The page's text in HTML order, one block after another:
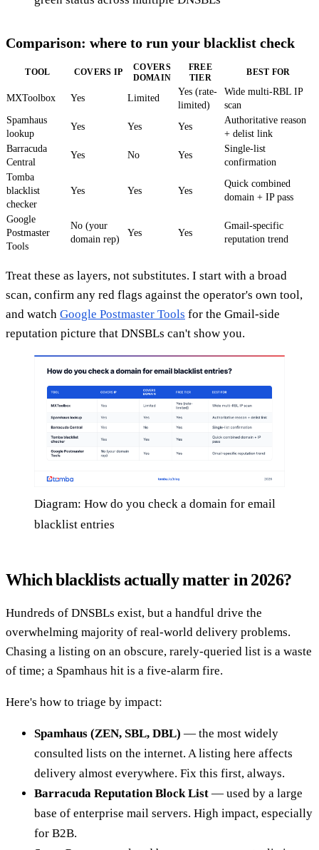
Comparison: where to run your blacklist check
TOOL COVERS IP
COVERS
DOMAIN
FREE
TIER
BEST FOR
MXToolbox Yes Limited
Yes (rate-
limited)
Wide multi-RBL IP
scan
Spamhaus
lookup
Yes Yes Yes
Authoritative reason
+ delist link
Barracuda
Central
Yes No Yes
Single-list
confirmation
Tomba
blacklist
checker
Yes Yes Yes
Quick combined
domain + IP pass
Google
Postmaster
Tools
No (your
domain rep)
Yes Yes
Gmail-specific
reputation trend
Treat these as layers, not substitutes. I start with a broad
scan, confirm any red flags against the operator's own tool,
and watch Google Postmaster Tools for the Gmail-side
reputation picture that DNSBLs can't show you.
Diagram: How do you check a domain for email
blacklist entries
Which blacklists actually matter in 2026?
Hundreds of DNSBLs exist, but a handful drive the
overwhelming majority of real-world delivery problems.
Chasing a listing on an obscure, rarely-queried list is a waste
of time; a Spamhaus hit is a five-alarm fire.
Here's how to triage by impact:
Spamhaus (ZEN, SBL, DBL) — the most widely
consulted lists on the internet. A listing here affects
delivery almost everywhere. Fix this first, always.
Barracuda Reputation Block List — used by a large
base of enterprise mail servers. High impact, especially
for B2B.